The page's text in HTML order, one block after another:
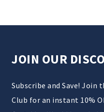
JOIN OUR
Subscribe and Save! Join
Club for an instant 10%